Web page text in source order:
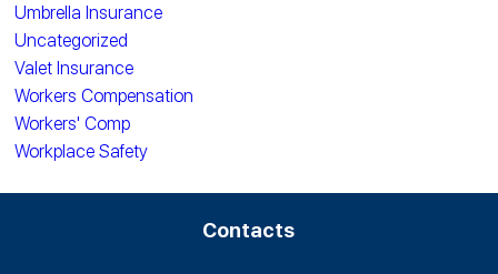
Umbrella Insurance
Uncategorized
Valet Insurance
Workers Compensation
Workers' Comp
Workplace Safety
Contacts